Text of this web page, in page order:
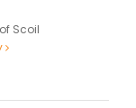
Scoil